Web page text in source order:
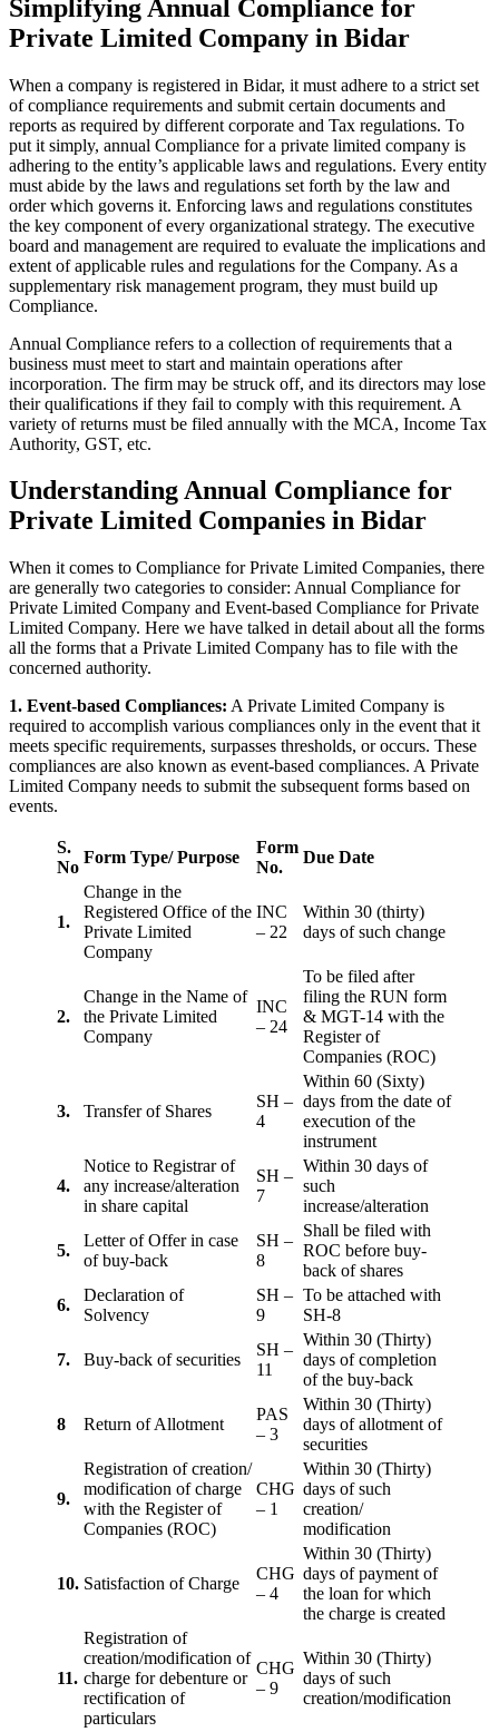
Simplifying Annual Compliance for
Private Limited Company in Bidar
When a company is registered in Bidar, it must adhere to a strict set
of compliance requirements and submit certain documents and
reports as required by different corporate and Tax regulations. To
put it simply, annual Compliance for a private limited company is
adhering to the entity’s applicable laws and regulations. Every entity
must abide by the laws and regulations set forth by the law and
order which governs it. Enforcing laws and regulations constitutes
the key component of every organizational strategy. The executive
board and management are required to evaluate the implications and
extent of applicable rules and regulations for the Company. As a
supplementary risk management program, they must build up
Compliance.
Annual Compliance refers to a collection of requirements that a
business must meet to start and maintain operations after
incorporation. The firm may be struck off, and its directors may lose
their qualifications if they fail to comply with this requirement. A
variety of returns must be filed annually with the MCA, Income Tax
Authority, GST, etc.
Understanding Annual Compliance for
Private Limited Companies in Bidar
When it comes to Compliance for Private Limited Companies, there
are generally two categories to consider: Annual Compliance for
Private Limited Company and Event-based Compliance for Private
Limited Company. Here we have talked in detail about all the forms
all the forms that a Private Limited Company has to file with the
concerned authority.
1. Event-based Compliances: A Private Limited Company is
required to accomplish various compliances only in the event that it
meets specific requirements, surpasses thresholds, or occurs. These
compliances are also known as event-based compliances. A Private
Limited Company needs to submit the subsequent forms based on
events.
S.
No
Form Type/ Purpose
Form
No.
Due Date
1.
Change in the
Registered Office of the
Private Limited
Company
INC
– 22
Within 30 (thirty)
days of such change
2.
Change in the Name of
the Private Limited
Company
INC
– 24
To be filed after
filing the RUN form
& MGT-14 with the
Register of
Companies (ROC)
3. Transfer of Shares
SH –
4
Within 60 (Sixty)
days from the date of
execution of the
instrument
4.
Notice to Registrar of
any increase/alteration
in share capital
SH –
7
Within 30 days of
such
increase/alteration
5.
Letter of Offer in case
of buy-back
SH –
8
Shall be filed with
ROC before buy-
back of shares
6.
Declaration of
Solvency
SH –
9
To be attached with
SH-8
7. Buy-back of securities
SH –
11
Within 30 (Thirty)
days of completion
of the buy-back
8 Return of Allotment
PAS
– 3
Within 30 (Thirty)
days of allotment of
securities
9.
Registration of creation/
modification of charge
with the Register of
Companies (ROC)
CHG
– 1
Within 30 (Thirty)
days of such
creation/
modification
10. Satisfaction of Charge
CHG
– 4
Within 30 (Thirty)
days of payment of
the loan for which
the charge is created
11.
Registration of
creation/modification of
charge for debenture or
rectification of
particulars
CHG
– 9
Within 30 (Thirty)
days of such
creation/modification